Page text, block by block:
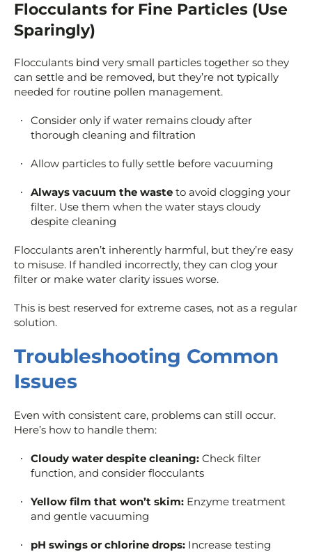
Flocculants for Fine Particles (Use
Sparingly)
Flocculants bind very small particles together so they
can settle and be removed, but they’re not typically
needed for routine pollen management.
Consider only if water remains cloudy after
thorough cleaning and filtration
Allow particles to fully settle before vacuuming
Always vacuum the waste to avoid clogging your
filter. Use them when the water stays cloudy
despite cleaning
Flocculants aren’t inherently harmful, but they’re easy
to misuse. If handled incorrectly, they can clog your
filter or make water clarity issues worse.
This is best reserved for extreme cases, not as a regular
solution.
Troubleshooting Common
Issues
Even with consistent care, problems can still occur.
Here’s how to handle them:
Cloudy water despite cleaning: Check filter
function, and consider flocculants
Yellow film that won’t skim: Enzyme treatment
and gentle vacuuming
pH swings or chlorine drops: Increase testing